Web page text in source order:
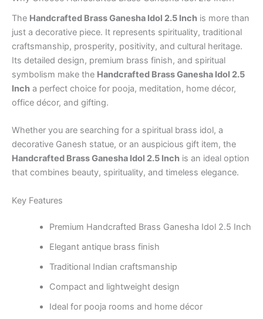
The Handcrafted Brass Ganesha Idol 2.5 Inch is more than
just a decorative piece. It represents spirituality, traditional
craftsmanship, prosperity, positivity, and cultural heritage.
Its detailed design, premium brass finish, and spiritual
symbolism make the Handcrafted Brass Ganesha Idol 2.5
Inch a perfect choice for pooja, meditation, home décor,
office décor, and gifting.
Whether you are searching for a spiritual brass idol, a
decorative Ganesh statue, or an auspicious gift item, the
Handcrafted Brass Ganesha Idol 2.5 Inch is an ideal option
that combines beauty, spirituality, and timeless elegance.
Key Features
Premium Handcrafted Brass Ganesha Idol 2.5 Inch
Elegant antique brass finish
Traditional Indian craftsmanship
Compact and lightweight design
Ideal for pooja rooms and home décor